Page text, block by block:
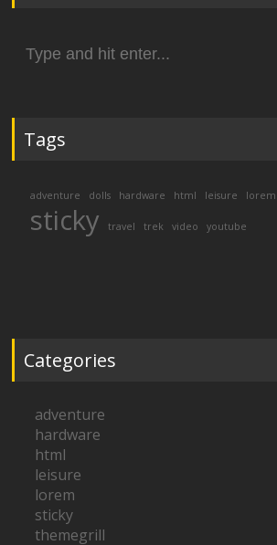
for:
Tags
adventure dolls hardware html leisure lorem
sticky travel trek video youtube
Categories
adventure
hardware
html
leisure
lorem
sticky
themegrill